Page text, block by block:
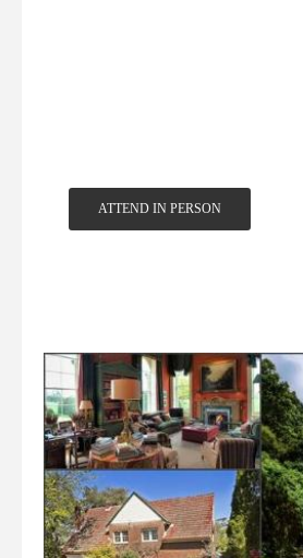
ATTEND IN PERSON